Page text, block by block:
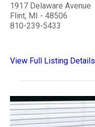
1917 Delaware Avenue
Flint, MI - 48506
810-239-5433
View Full Listing Details